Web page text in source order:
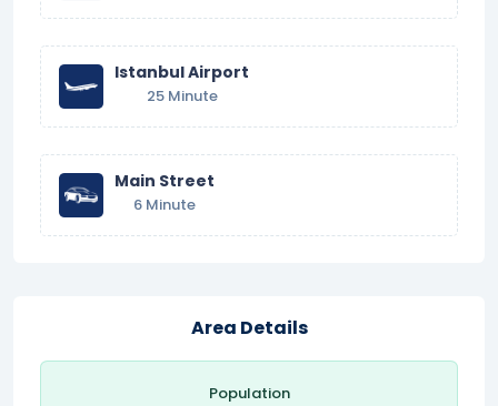
Istanbul Airport
25 Minute
Main Street
6 Minute
Area Details
Population